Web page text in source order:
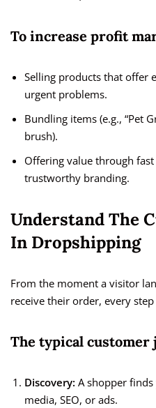
To increase profit
Selling products that offer
urgent problems.
Bundling items (e.g., “Pet
brush).
Offering value through
trustworthy branding.
Understand The
In Dropshipping
From the moment a visitor
receive their order, every
The typical customer
Discovery: A shopper
media, SEO, or ads.